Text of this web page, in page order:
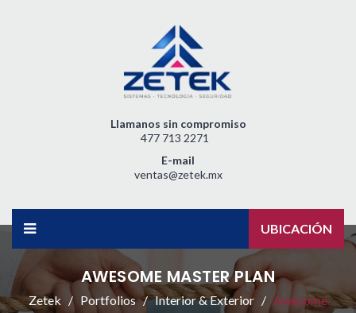
Llamanos sin compromiso
477 713 2271
E-mail
ventas@zetek.mx
UBICACIÓN
AWESOME MASTER PLAN
Zetek Portfolios Interior & Exterior
Awesome